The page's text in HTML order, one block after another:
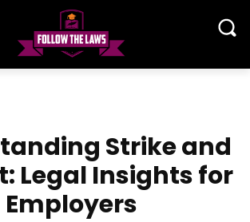
Strike and
Legal Insights for
Employers